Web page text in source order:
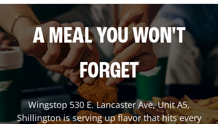
A MEAL YOU WON'T
FORGET
Wingstop530 E. Lancaster Ave, Unit A5,
Shillingtonis serving up flavor that hits every